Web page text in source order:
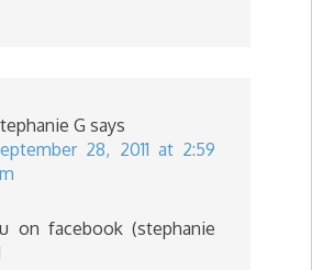
G says
28, 2011 at 2:59
on facebook (stephanie